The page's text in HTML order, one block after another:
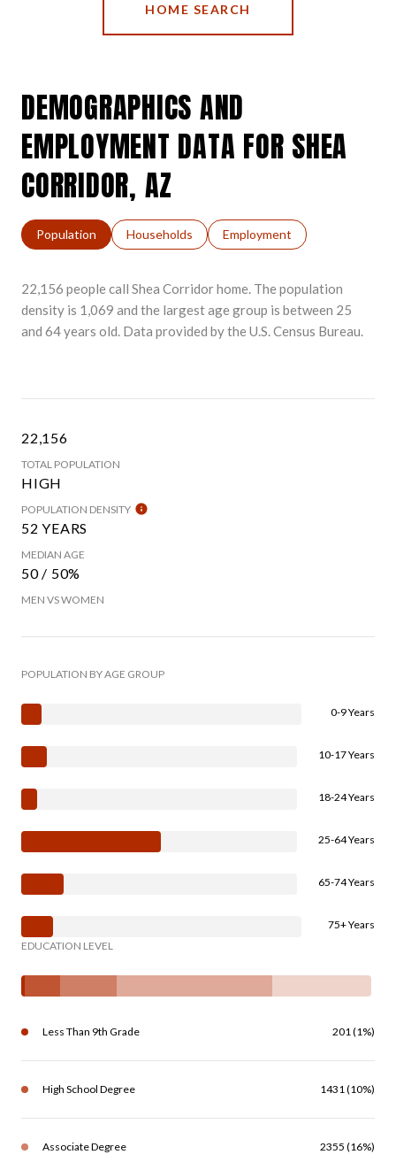
HOME SEARCH
DEMOGRAPHICS AND
EMPLOYMENT DATA FOR SHEA
CORRIDOR, AZ
Population Households Employment
22,156 people call Shea Corridor home. The population
density is 1,069 and the largest age group is between 25
and 64 years old. Data provided by the U.S. Census Bureau.
22,156
TOTAL POPULATION
HIGH
POPULATION DENSITY
52 YEARS
MEDIAN AGE
50 / 50%
MEN VS WOMEN
POPULATION BY AGE GROUP
0-9 Years
10-17 Years
18-24 Years
25-64 Years
65-74 Years
75+ Years
EDUCATION LEVEL
Less Than 9th Grade 201 (1%)
High School Degree 1431 (10%)
Associate Degree 2355 (16%)